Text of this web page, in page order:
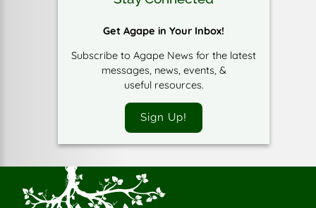
Get Agape in Your Inbox!
Subscribe to Agape News for the latest
messages, news, events, &
useful resources.
Sign Up!